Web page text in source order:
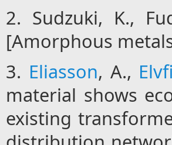
2. Sudzuki, K.,
[Amorphous
3. Eliasson, A.,
material shows
existing